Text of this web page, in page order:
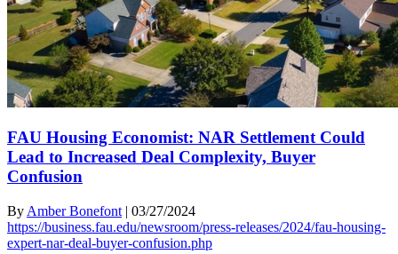
FAU Housing Economist: NAR Settlement Could
Lead to Increased Deal Complexity, Buyer
Confusion
By Amber Bonefont | 03/27/2024
https://business.fau.edu/newsroom/press-releases/2024/fau-housing-
expert-nar-deal-buyer-confusion.php